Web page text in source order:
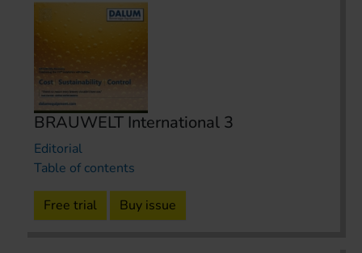
BRAUWELT International 3
Editorial
Table of contents
Free trial Buy issue